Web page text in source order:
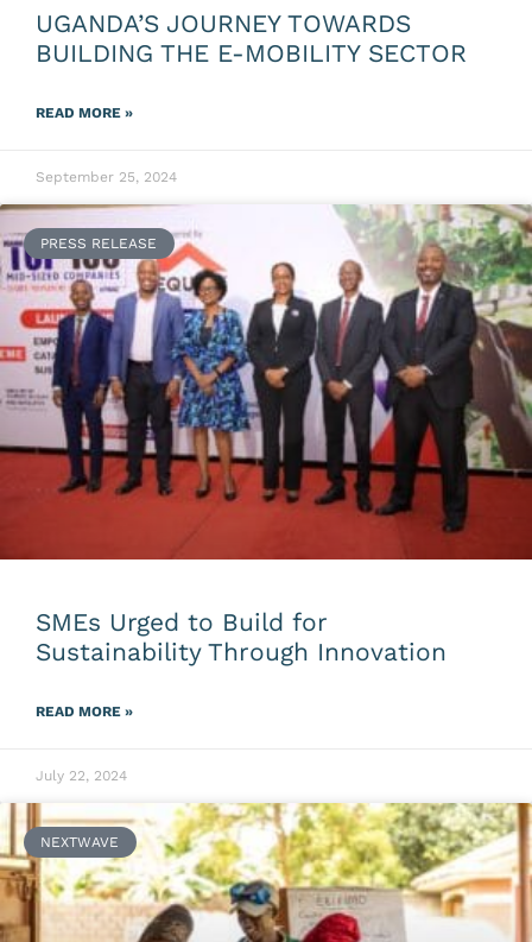
UGANDA’S JOURNEY TOWARDS
BUILDING THE E-MOBILITY SECTOR
READ MORE »
September 25, 2024
PRESS RELEASE
SMEs Urged to Build for
Sustainability Through Innovation
READ MORE »
July 22, 2024
NEXTWAVE